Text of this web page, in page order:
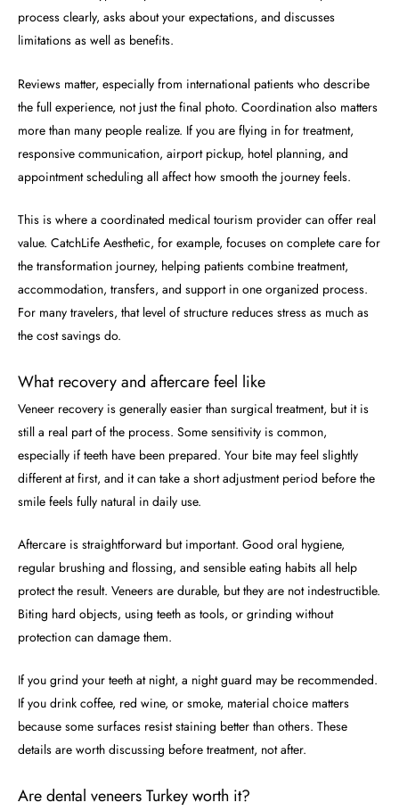
process clearly, asks about your expectations, and discusses
limitations as well as benefits.
Reviews matter, especially from international patients who describe
the full experience, not just the final photo. Coordination also matters
more than many people realize. If you are flying in for treatment,
responsive communication, airport pickup, hotel planning, and
appointment scheduling all affect how smooth the journey feels.
This is where a coordinated medical tourism provider can offer real
value. CatchLife Aesthetic, for example, focuses on complete care for
the transformation journey, helping patients combine treatment,
accommodation, transfers, and support in one organized process.
For many travelers, that level of structure reduces stress as much as
the cost savings do.
What recovery and aftercare feel like
Veneer recovery is generally easier than surgical treatment, but it is
still a real part of the process. Some sensitivity is common,
especially if teeth have been prepared. Your bite may feel slightly
different at first, and it can take a short adjustment period before the
smile feels fully natural in daily use.
Aftercare is straightforward but important. Good oral hygiene,
regular brushing and flossing, and sensible eating habits all help
protect the result. Veneers are durable, but they are not indestructible.
Biting hard objects, using teeth as tools, or grinding without
protection can damage them.
If you grind your teeth at night, a night guard may be recommended.
If you drink coffee, red wine, or smoke, material choice matters
because some surfaces resist staining better than others. These
details are worth discussing before treatment, not after.
Are dental veneers Turkey worth it?